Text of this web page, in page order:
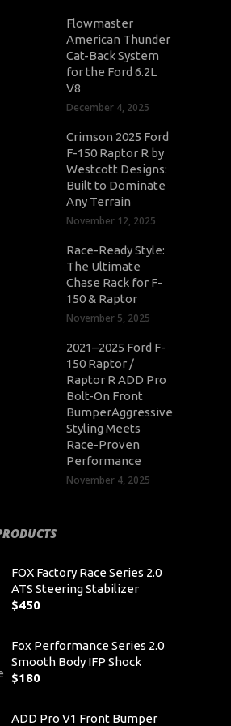
Flowmaster
American Thunder
Cat-Back System
for the Ford 6.2L
V8
December 4, 2025
Crimson 2025 Ford
F-150 Raptor R by
Westcott Designs:
Built to Dominate
Any Terrain
November 12, 2025
Race-Ready Style:
The Ultimate
Chase Rack for F-
150 & Raptor
November 5, 2025
2021–2025 Ford F-
150 Raptor /
Raptor R ADD Pro
Bolt-On Front
BumperAggressive
Styling Meets
Race-Proven
Performance
November 4, 2025
FOX Factory Race Series 2.0
ATS Steering Stabilizer
$450
Fox Performance Series 2.0
Smooth Body IFP Shock
$180
ADD Pro V1 Front Bumper